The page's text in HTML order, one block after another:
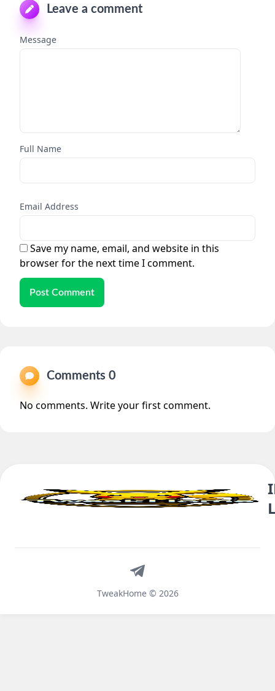
Leave a comment
Message
Full Name
Email Address
Save my name, email, and website in this
browser for the next time I comment.
Post Comment
Comments 0
No comments. Write your first comment.
TweakHome © 2026